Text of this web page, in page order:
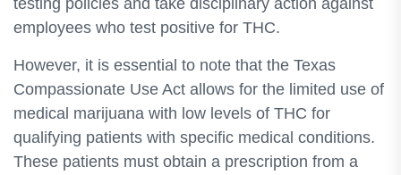
employees who test positive for THC.
However, it is essential to note that the Texas
Compassionate Use Act allows for the limited use of
medical marijuana with low levels of THC for
qualifying patients with specific medical conditions.
These patients must obtain a prescription from a